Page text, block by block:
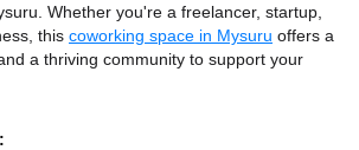
Whether you're a freelancer, startup,
this coworking space in Mysuru offers a
a thriving community to support your